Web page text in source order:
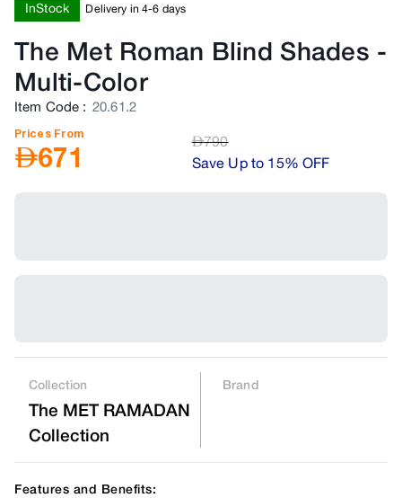
InStock Delivery in 4-6 days
The Met Roman Blind Shades -
Multi-Color
Item Code : 20.61.2
Prices From
AED671 AED790
Save Up to 15% OFF
Collection
The MET RAMADAN
Collection
Brand
Features and Benefits: